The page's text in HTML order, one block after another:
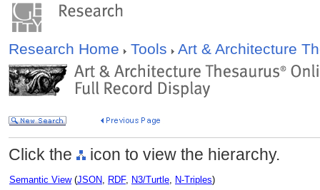
Research Home Tools Art & Architecture
Click the icon to view the hierarchy.
Semantic View(JSON, RDF, N3/Turtle, N-Triples)